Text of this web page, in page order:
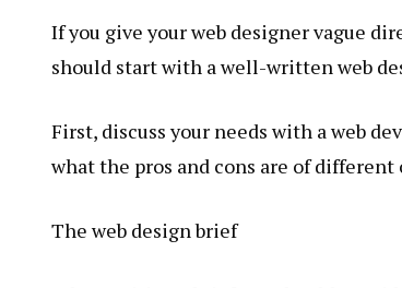
If you give your web designer vague
should start with a well-written web
First, discuss your needs with a web
what the pros and cons are of different
The web design brief